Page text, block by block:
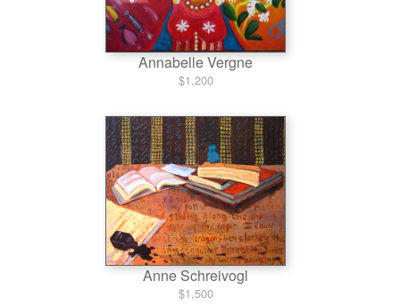
Annabelle Vergne
$1,200
Anne Schreivogl
$1,500